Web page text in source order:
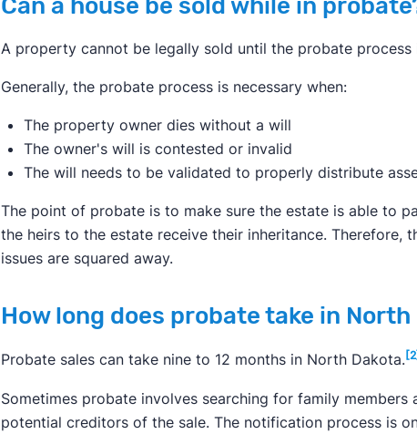
A property cannot be legally sold until the probate process
Generally, the probate process is necessary when:
The property owner dies without a will
The owner's will is contested or invalid
The will needs to be validated to properly distribute
The point of probate is to make sure the estate is able to
the heirs to the estate receive their inheritance. Therefore,
issues are squared away.
How long does probate take in North
Probate sales can take nine to 12 months in North Dakota. [2]
Sometimes probate involves searching for family
potential creditors of the sale. The notification process is